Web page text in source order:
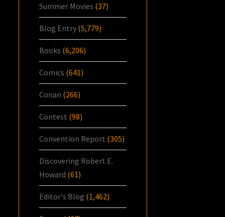
Summer Movies (37)
Blog Entry (5,779)
Books (6,206)
Comics (641)
Conan (266)
Contest (98)
Convention Report (305)
Discovering Robert E.
Howard (61)
Editor's Blog (1,462)